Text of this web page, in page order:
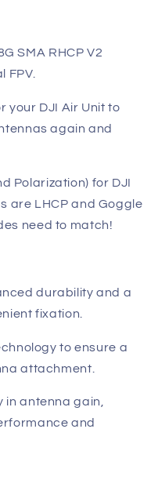
SMA RHCP V2
FPV.
your DJI Air Unit to
again and
Polarization) for DJI
are LHCP and Goggle
need to match!
durability and a
fixation.
to ensure a
attachment.
in antenna gain,
and